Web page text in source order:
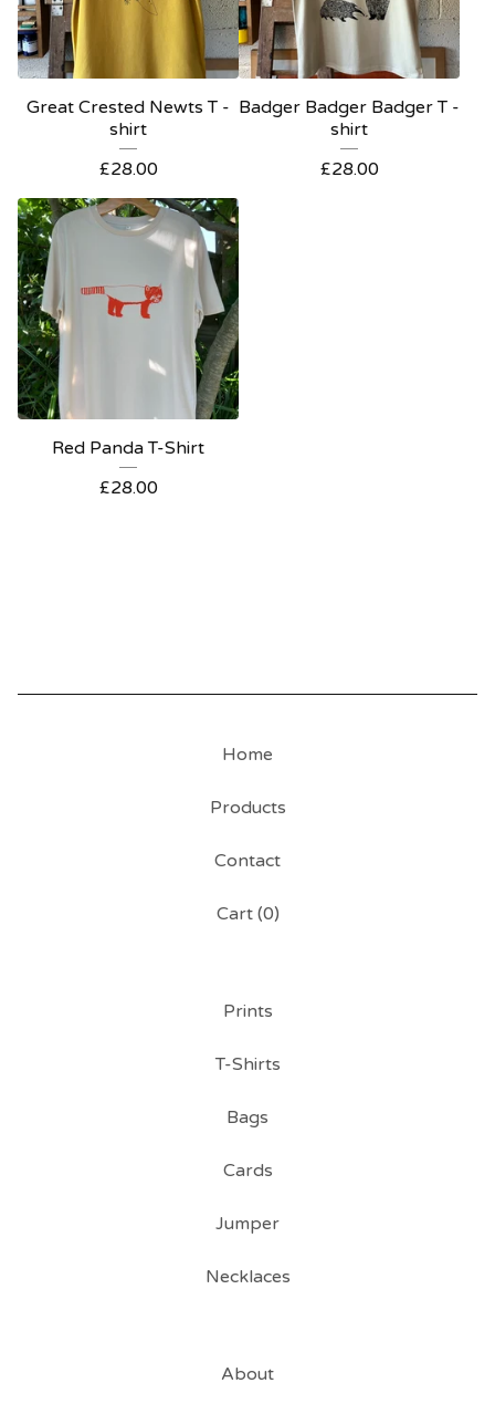
Great Crested Newts T -
shirt
£28.00
Badger Badger Badger T -
shirt
£28.00
Red Panda T-Shirt
£28.00
Home
Products
Contact
Cart (0)
Prints
T-Shirts
Bags
Cards
Jumper
Necklaces
About